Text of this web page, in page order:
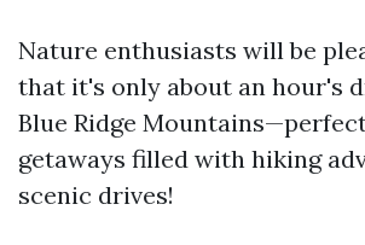
Nature enthusiasts will be
that it's only about an hour's
Blue Ridge
getaways filled with hiking
scenic drives!